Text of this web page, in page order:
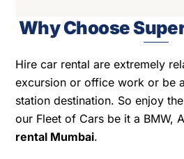
Why Choose
Hire car rental are extremely
excursion or office work or be
station destination. So enjoy
our Fleet of Cars be it a BMW,
rental Mumbai.